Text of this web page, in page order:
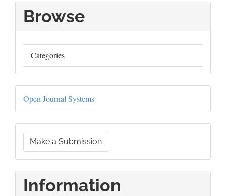
Browse
Categories
Developed
By
Open Journal Systems
Make
a
Submission
Make a Submission
Information